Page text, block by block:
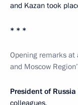
and Kazan took
* * *
Opening remarks
and Moscow
President of
colleagues,